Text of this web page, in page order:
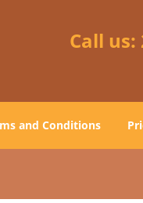
Call us:
and Conditions